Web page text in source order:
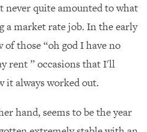
never quite amounted to what
a market rate job. In the early
of those “oh god I have no
rent ” occasions that I'll
it always worked out.
hand, seems to be the year